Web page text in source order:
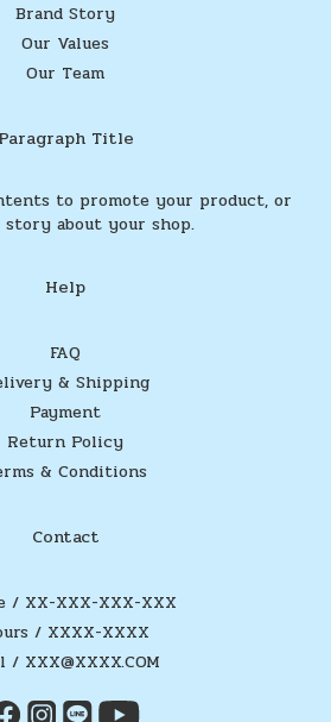
Brand Story
Our Values
Our Team
Paragraph Title
to promote your product, or
about your shop.
Help
FAQ
& Shipping
Payment
Return Policy
& Conditions
Contact
/ XX-XXX-XXX-XXX
/ XXXX-XXXX
/ XXX@XXXX.COM